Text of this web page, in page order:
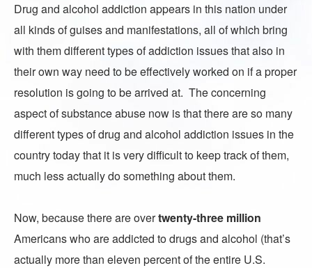
Drug and alcohol addiction appears in this nation under
all kinds of guises and manifestations, all of which bring
with them different types of addiction issues that also in
their own way need to be effectively worked on if a proper
resolution is going to be arrived at. The concerning
aspect of substance abuse now is that there are so many
different types of drug and alcohol addiction issues in the
country today that it is very difficult to keep track of them,
much less actually do something about them.
Now, because there are overtwenty-three million
Americans who are addicted to drugs and alcohol (that’s
actually more than eleven percent of the entire U.S.